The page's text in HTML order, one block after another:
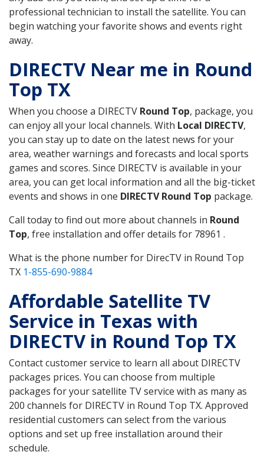
professional technician to install the satellite. You can
begin watching your favorite shows and events right
away.
DIRECTV Near me in Round
Top TX
When you choose a DIRECTV Round Top, package, you
can enjoy all your local channels. With Local DIRECTV,
you can stay up to date on the latest news for your
area, weather warnings and forecasts and local sports
games and scores. Since DIRECTV is available in your
area, you can get local information and all the big-ticket
events and shows in one DIRECTV Round Top package.
Call today to find out more about channels in Round
Top, free installation and offer details for 78961 .
What is the phone number for DirecTV in Round Top
TX 1-855-690-9884
Affordable Satellite TV
Service in Texas with
DIRECTV in Round Top TX
Contact customer service to learn all about DIRECTV
packages prices. You can choose from multiple
packages for your satellite TV service with as many as
200 channels for DIRECTV in Round Top TX. Approved
residential customers can select from the various
options and set up free installation around their
schedule.